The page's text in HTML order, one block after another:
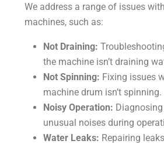
We address a range of issues
machines, such as:
Not Draining:
the machine isn’t draining
Not Spinning: Fixing issues
machine drum isn’t spinning.
Noisy Operation:
unusual noises during
Water Leaks: Repairing